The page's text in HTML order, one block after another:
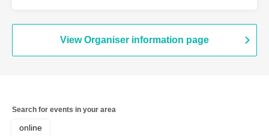
View Organiser information page
Search for events in your area
online